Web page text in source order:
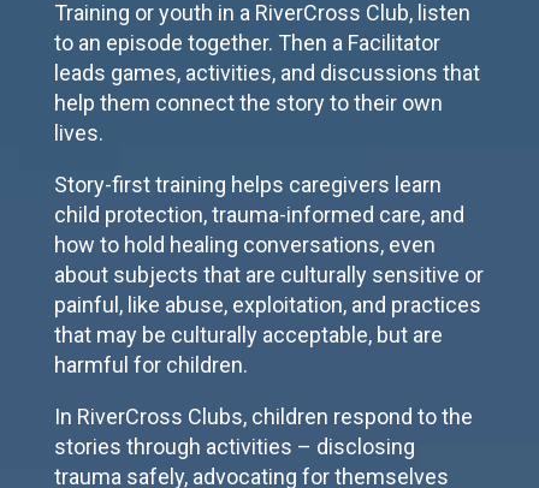
Training or youth in a RiverCross Club, listen
to an episode together. Then a Facilitator
leads games, activities, and discussions that
help them connect the story to their own
lives.
Story-first training helps caregivers learn
child protection, trauma-informed care, and
how to hold healing conversations, even
about subjects that are culturally sensitive or
painful, like abuse, exploitation, and practices
that may be culturally acceptable, but are
harmful for children.
In RiverCross Clubs, children respond to the
stories through activities – disclosing
trauma safely, advocating for themselves